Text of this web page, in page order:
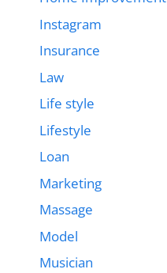
Instagram
Insurance
Law
Life style
Lifestyle
Loan
Marketing
Massage
Model
Musician